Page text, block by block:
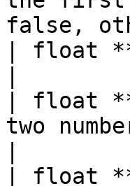
false,
| float
| float
two
| float